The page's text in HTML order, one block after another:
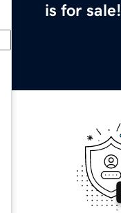
is for sale!